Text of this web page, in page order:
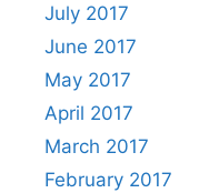
July 2017
June 2017
May 2017
April 2017
March 2017
February 2017